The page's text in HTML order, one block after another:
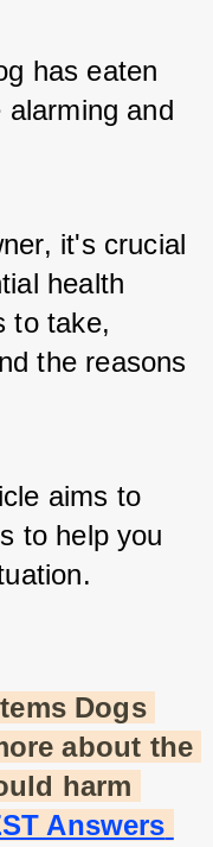
has eaten
and
it's crucial
health
to take,
the reasons
aims to
to help you
Dogs
about the
harm
Answers